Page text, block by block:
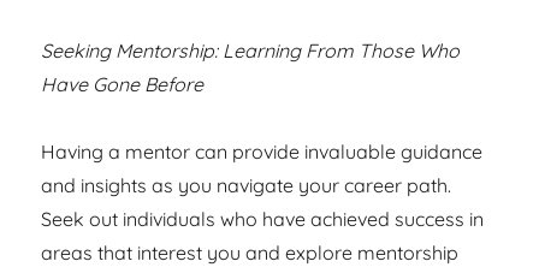
Seeking Mentorship: Learning From Those Who
Have Gone Before
Having a mentor can provide invaluable guidance
and insights as you navigate your career path.
Seek out individuals who have achieved success in
areas that interest you and explore mentorship